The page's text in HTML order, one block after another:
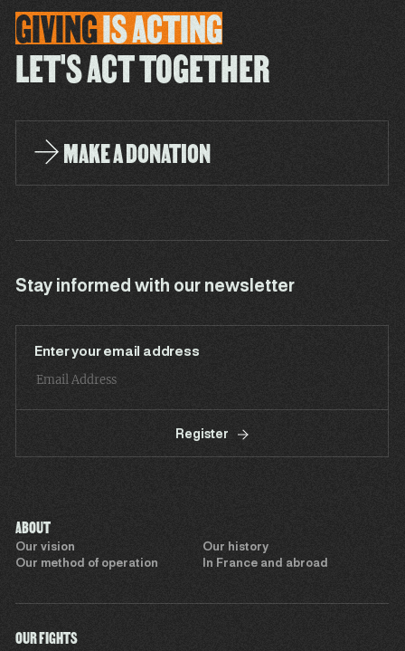
GIVINGISACTING
LET'S ACT TOGETHER
MAKE A DONATION
Stay informed with our newsletter
Enter your email address
Register
ABOUT
Our vision
Our history
Our method of operation
In France and abroad
OUR FIGHTS